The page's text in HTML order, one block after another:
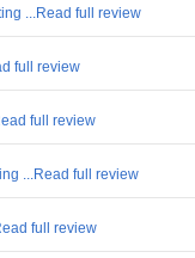
...Read full review
full review
full review
...Read full review
full review